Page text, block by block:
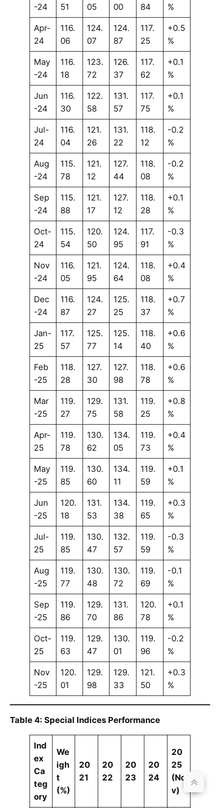
-24
51
05
00
84
%
Apr-
24
116.
06
124.
07
124.
87
117.
25
+0.5
%
May
-24
116.
18
123.
72
126.
37
117.
62
+0.1
%
Jun
-24
116.
30
122.
58
131.
57
117.
75
+0.1
%
Jul-
24
116.
04
121.
26
131.
22
118.
12
-0.2
%
Aug
-24
115.
78
121.
12
127.
44
118.
08
-0.2
%
Sep
-24
115.
88
121.
17
127.
12
118.
28
+0.1
%
Oct-
24
115.
54
120.
50
124.
95
117.
91
-0.3
%
Nov
-24
116.
05
121.
95
124.
64
118.
08
+0.4
%
Dec
-24
116.
87
124.
27
125.
25
118.
37
+0.7
%
Jan-
25
117.
57
125.
77
125.
14
118.
40
+0.6
%
Feb
-25
118.
28
127.
30
127.
98
118.
78
+0.6
%
Mar
-25
119.
27
129.
75
131.
58
119.
25
+0.8
%
Apr-
25
119.
78
130.
62
134.
05
119.
73
+0.4
%
May
-25
119.
85
130.
60
134.
11
119.
59
+0.1
%
Jun
-25
120.
18
131.
53
134.
38
119.
65
+0.3
%
Jul-
25
119.
85
130.
47
132.
57
119.
59
-0.3
%
Aug
-25
119.
77
130.
48
130.
72
119.
69
-0.1
%
Sep
-25
119.
86
129.
70
131.
86
120.
78
+0.1
%
Oct-
25
119.
63
129.
47
130.
01
119.
96
-0.2
%
Nov
-25
120.
01
129.
98
129.
33
121.
50
+0.3
%
Table 4: Special Indices Performance
Ind
ex
Ca
teg
ory
We
igh
t
(%)
20
21
20
22
20
23
20
24
20
25
(No
v)